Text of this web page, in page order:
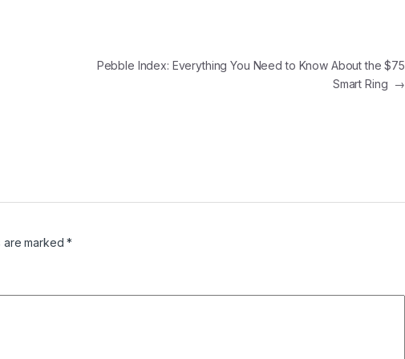
Pebble Index: Everything You Need to Know About the $75
Smart Ring →
are marked*